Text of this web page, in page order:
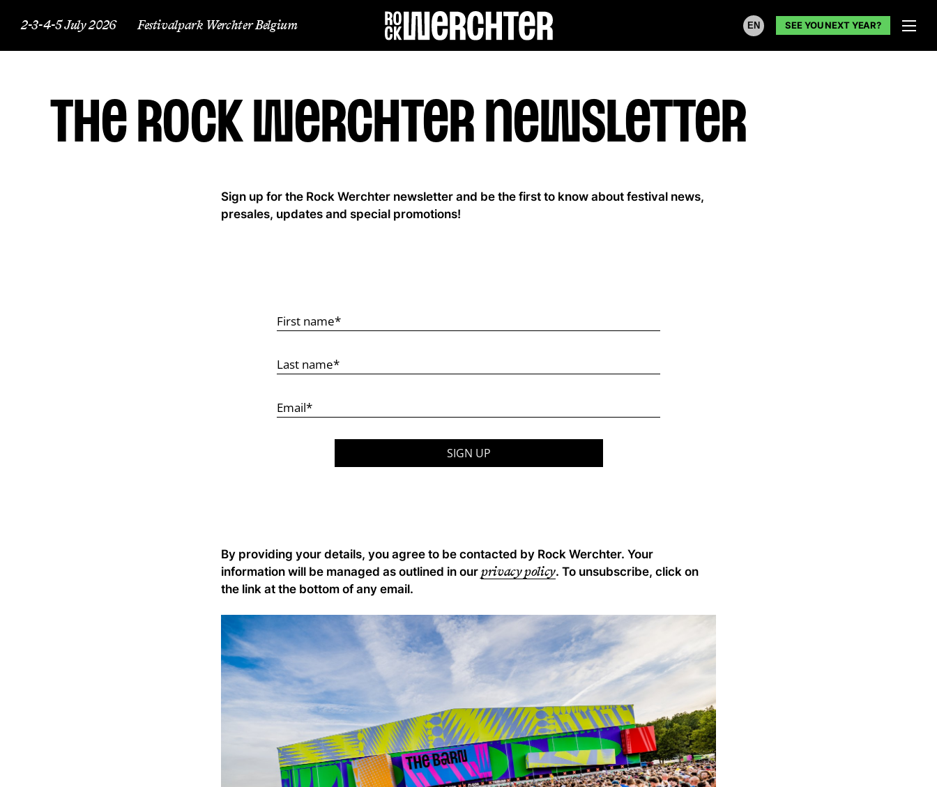
EN SEE YOU NEXT YEAR?
2-3-4-5 July 2026 Festivalpark Werchter Belgium
Lineup
Info
News
The Rock Werchter newsletter
Sign up for the Rock Werchter newsletter and be the first to know about festival news,
presales, updates and special promotions!
By providing your details, you agree to be contacted by Rock Werchter. Your
information will be managed as outlined in our privacy policy. To unsubscribe, click on
the link at the bottom of any email.